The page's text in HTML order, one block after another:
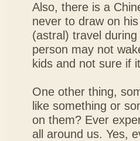
Also, there is a
never to draw on
(astral) travel
person may not
kids and not sure if
One other thing,
like something or
on them? Ever
all around us. Yes,